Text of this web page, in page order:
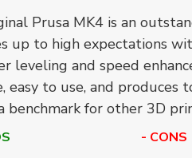
Prusa MK4 is an
up to high expectations
leveling and speed
easy to use, and produces
benchmark for other 3D
- CONS